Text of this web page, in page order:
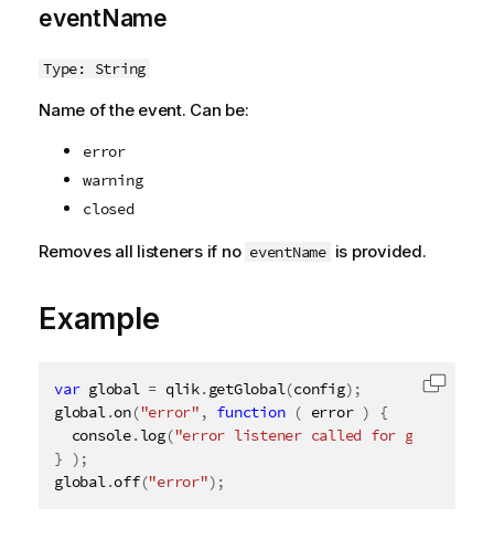
eventName
Type: String
Name of the event. Can be:
error
warning
closed
Removes all listeners if no eventName is provided.
Example
var global = qlik.getGlobal(config) ;
global.on("error" , function ( error )
{
  console
.log("error listener called for global"
}
) ;
global.off("error") ;
Copy